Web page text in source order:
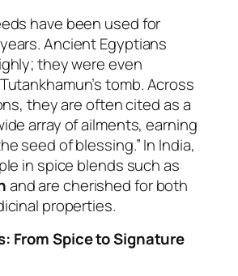
have been used for
Ancient Egyptians
they were even
tomb. Across
they are often cited as a
array of ailments, earning
seed of blessing.” In India,
in spice blends such as
and are cherished for both
properties.
From Spice to Signature